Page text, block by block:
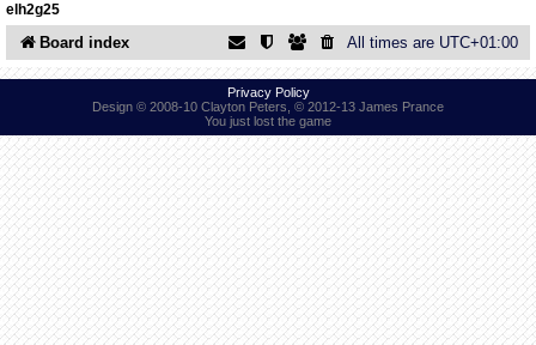
Annex Tickets
Committee
elh2g25
Board index All times are UTC+01:00
Privacy Policy
Design © 2008-10 Clayton Peters, © 2012-13 James Prance
You just lost the game